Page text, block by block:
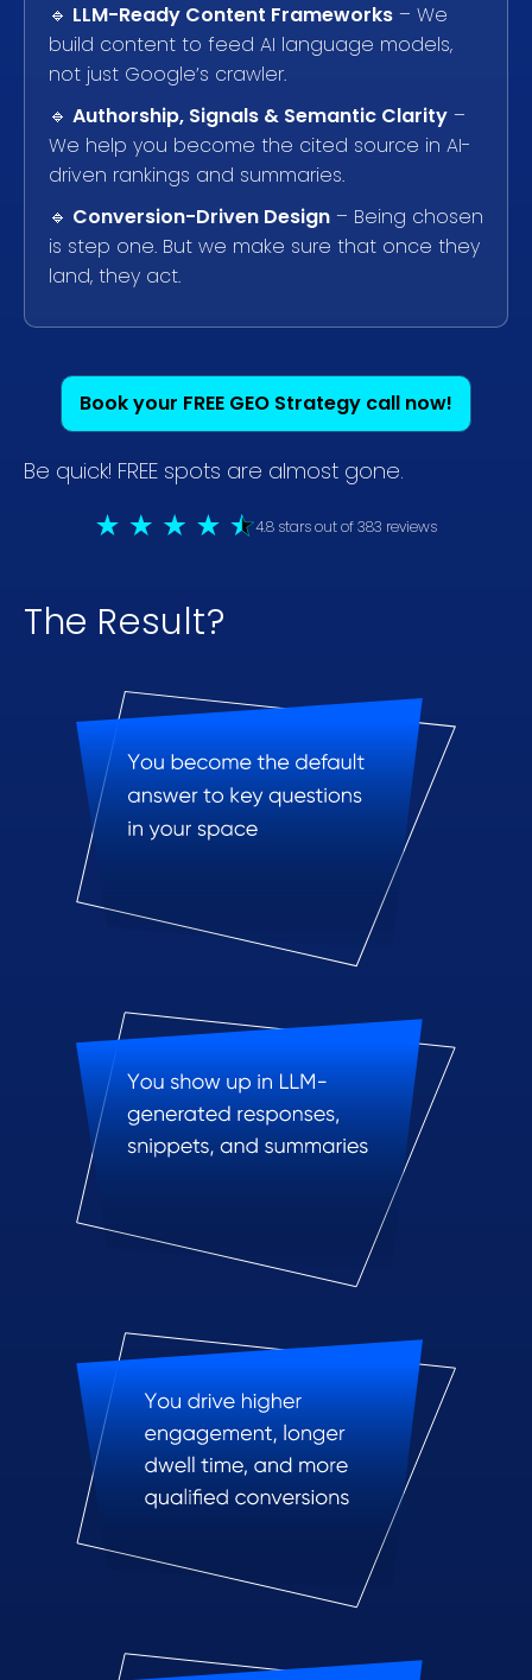
🔹 LLM-Ready Content Frameworks – We
build content to feed AI language models,
not just Google’s crawler.
🔹 Authorship, Signals & Semantic Clarity –
We help you become the cited source in AI-
driven rankings and summaries.
🔹 Conversion-Driven Design – Being chosen
is step one. But we make sure that once they
land, they act.
Book your FREE GEO Strategy call now!
Be quick! FREE spots are almost gone.
4.8 stars out of 383 reviews
The Result?